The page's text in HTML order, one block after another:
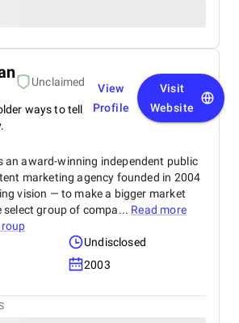
Unclaimed
ways to tell
View
Profile
Visit
Website
an award-winning independent public
marketing agency founded in 2004
vision — to make a bigger market
group of compa... Read more
Undisclosed
2003